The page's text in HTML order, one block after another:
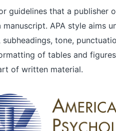
guidelines that a publisher
APA style aims
tone,
of tables and
of written material.